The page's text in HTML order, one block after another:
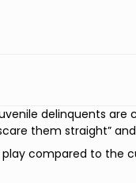
delinquents
them straight”
play compared to the